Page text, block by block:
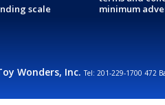
scale
minimum
Wonders, Inc.Tel: 201-229-1700 472